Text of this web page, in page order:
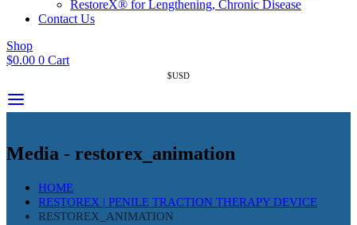
RestoreX® for Lengthening, Chronic Disease
Contact Us
Shop
$0.00 0 Cart
$USD
Media - restorex_animation
HOME
RESTOREX | PENILE TRACTION THERAPY DEVICE
RESTOREX_ANIMATION